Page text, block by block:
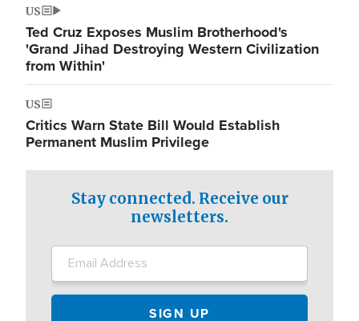
US
Ted Cruz Exposes Muslim Brotherhood's
'Grand Jihad Destroying Western Civilization
from Within'
US
Critics Warn State Bill Would Establish
Permanent Muslim Privilege
Stay connected. Receive our
newsletters.